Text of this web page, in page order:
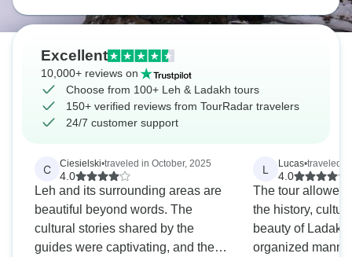
Excellent
10,000+ reviews on
Choose from 100+ Leh & Ladakh tours
150+ verified reviews from TourRadar travelers
24/7 customer support
C Ciesielski•traveled in October, 2025
4.0
Leh and its surrounding areas are
beautiful beyond words. The
cultural stories shared by the
guides were captivating, and the
L Lucas•traveled
4.0
The tour allowed
the history,
beauty of
organized